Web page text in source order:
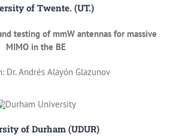
of Twente. (UT.)
testing of mmW antennas for massive
MIMO in the BE
Dr. Andrés Alayón Glazunov
of Durham (UDUR)